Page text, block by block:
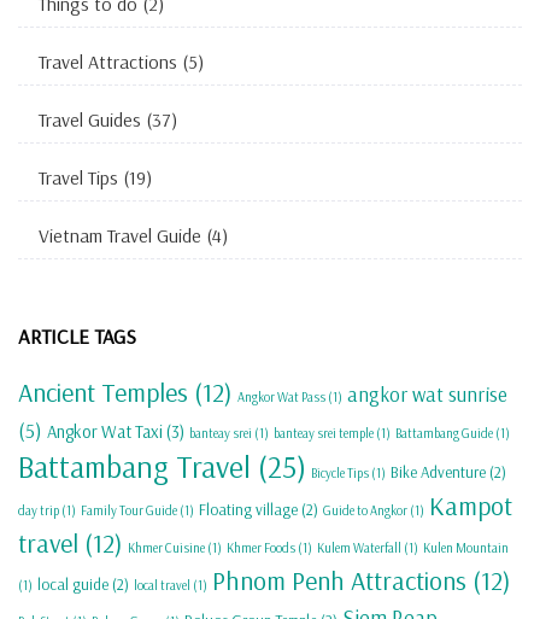
Travel Attractions (5)
Travel Guides (37)
Travel Tips (19)
Vietnam Travel Guide (4)
ARTICLE TAGS
Ancient Temples (12) Angkor Wat Pass (1) angkor wat sunrise
(5) Angkor Wat Taxi(3) banteay srei (1) banteay srei temple (1) Battambang Guide (1)
Battambang Travel (25) Bicycle Tips (1) Bike Adventure (2)
day trip (1) Family Tour Guide (1) Floating village (2) Guide to Angkor (1) Kampot
travel (12) Khmer Cuisine (1) Khmer Foods (1) Kulem Waterfall (1) Kulen Mountain
(1) local guide (2) local travel (1) Phnom Penh Attractions (12)